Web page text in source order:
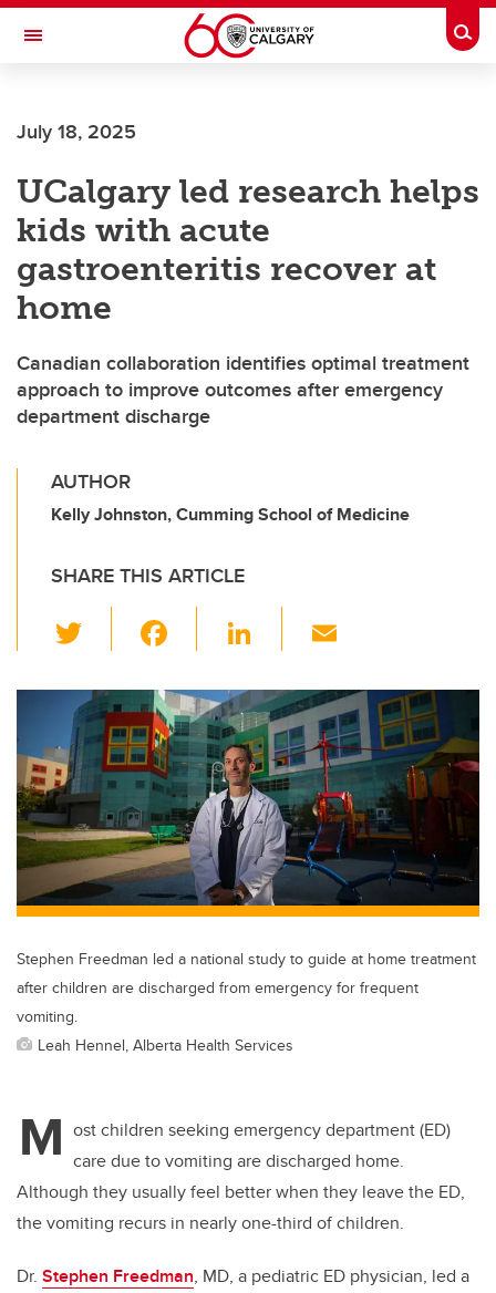
Skip to main content
Toggle Navigation
July 18, 2025
UCalgary led research helps
kids with acute
gastroenteritis recover at
home
Canadian collaboration identifies optimal treatment
approach to improve outcomes after emergency
department discharge
AUTHOR
Kelly Johnston, Cumming School of Medicine
SHARE THIS ARTICLE
wi
tt
er
c
e
b
o
o
k
Li
k
e
dI
n
ail
Stephen Freedman led a national study to guide at home treatment
after children are discharged from emergency for frequent
vomiting.
Leah Hennel, Alberta Health Services
M ost children seeking emergency department (ED)
care due to vomiting are discharged home.
Although they usually feel better when they leave the ED,
the vomiting recurs in nearly one-third of children.
Dr. Stephen Freedman, MD, a pediatric ED physician, led a